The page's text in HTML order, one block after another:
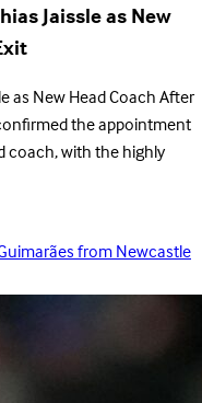
Jaissle as New
as New Head Coach After
the appointment
coach, with the highly
from Newcastle